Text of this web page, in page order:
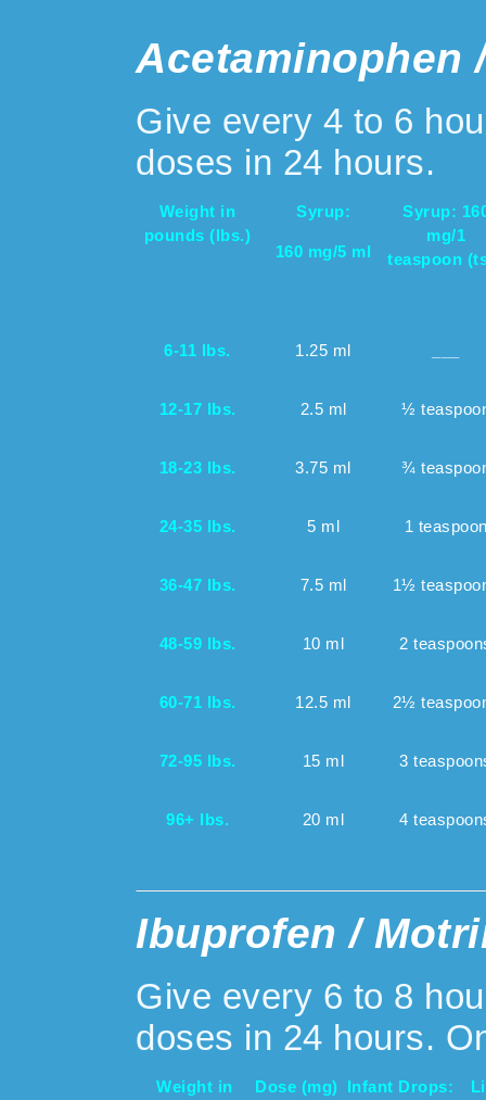
Acetaminophen
Give every 4 to 6
doses in 24 hours.
Weight in
pounds (lbs.)
Syrup:
160 mg/5 ml
Syrup:
mg/1
teaspoon
6-11 lbs. 1.25 ml
12-17 lbs. 2.5 ml ½
18-23 lbs. 3.75 ml ¾
24-35 lbs. 5 ml 1
36-47 lbs. 7.5 ml 1½
48-59 lbs. 10 ml 2
60-71 lbs. 12.5 ml 2½
72-95 lbs. 15 ml 3
96+ lbs. 20 ml 4
Ibuprofen /
Give every 6 to 8
doses in 24 hours.
Weight in
Dose (mg)
Infant Drops: